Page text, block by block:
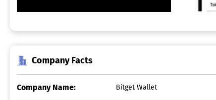
Company Facts
Company Name: Bitget Wallet